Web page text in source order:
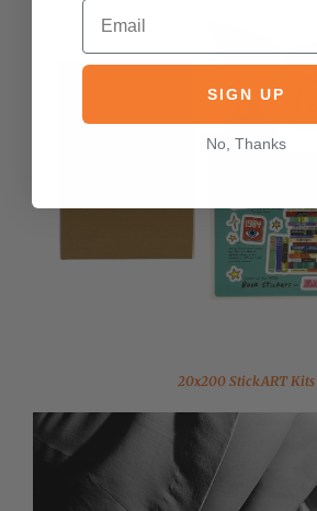
20x200 StickART Kits
SIGN UP
No, Thanks